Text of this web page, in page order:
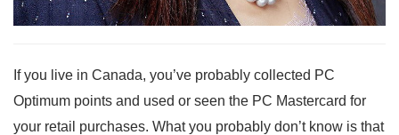
If you live in Canada, you’ve probably collected PC
Optimum points and used or seen the PC Mastercard for
your retail purchases. What you probably don’t know is that